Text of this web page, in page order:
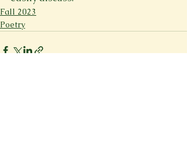
Fall 2023
Poetry